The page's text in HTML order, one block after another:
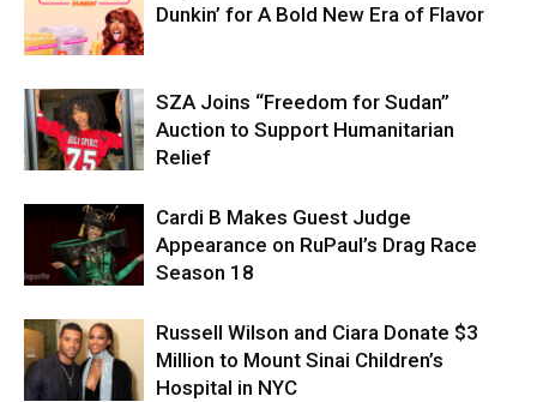
Dunkin’ for A Bold New Era of Flavor
SZA Joins “Freedom for Sudan”
Auction to Support Humanitarian
Relief
Cardi B Makes Guest Judge
Appearance on RuPaul’s Drag Race
Season 18
Russell Wilson and Ciara Donate $3
Million to Mount Sinai Children’s
Hospital in NYC